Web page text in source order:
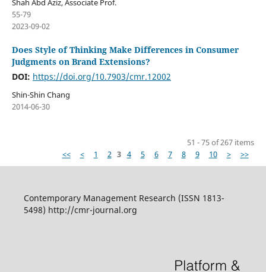
Shah Abd Aziz, Associate Prof.
55-79
2023-09-02
Does Style of Thinking Make Differences in Consumer
Judgments on Brand Extensions?
DOI: https://doi.org/10.7903/cmr.12002
Shin-Shin Chang
2014-06-30
51 - 75 of 267 items
<<
< 1 2 3 4 5 6 7 8 9 10 > >>
Contemporary Management Research (ISSN 1813-
5498) http://cmr-journal.org